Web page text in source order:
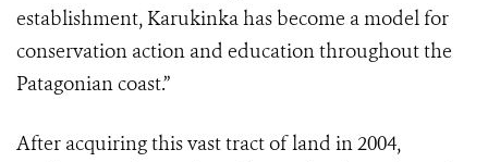
establishment, Karukinka has become a model for
conservation action and education throughout the
Patagonian coast.”
After acquiring this vast tract of land in 2004,